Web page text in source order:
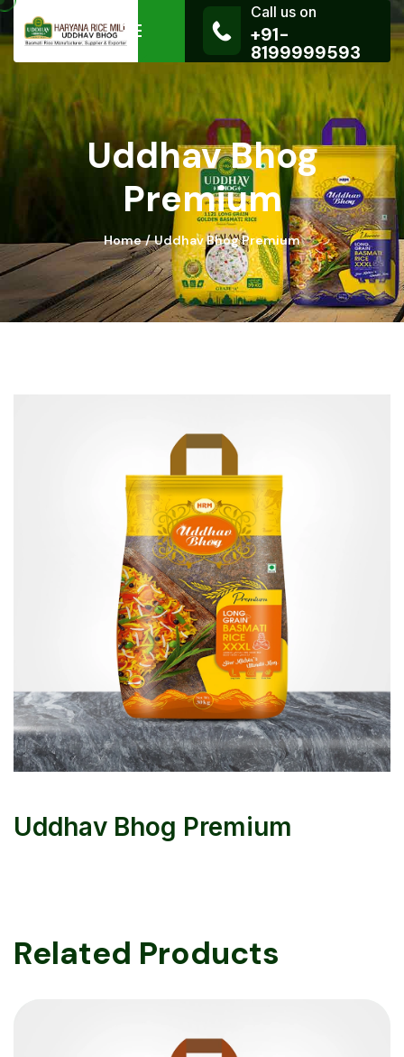
Call us on
+91-
8199999593
Uddhav Bhog
Premium
Home Uddhav Bhog Premium
Uddhav Bhog Premium
Related Products